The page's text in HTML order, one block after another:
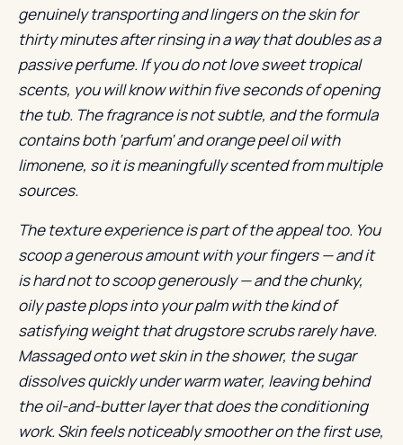
genuinely transporting and lingers on the skin for
thirty minutes after rinsing in a way that doubles as a
passive perfume. If you do not love sweet tropical
scents, you will know within five seconds of opening
the tub. The fragrance is not subtle, and the formula
contains both ‘parfum’ and orange peel oil with
limonene, so it is meaningfully scented from multiple
sources.
The texture experience is part of the appeal too. You
scoop a generous amount with your fingers — and it
is hard not to scoop generously — and the chunky,
oily paste plops into your palm with the kind of
satisfying weight that drugstore scrubs rarely have.
Massaged onto wet skin in the shower, the sugar
dissolves quickly under warm water, leaving behind
the oil-and-butter layer that does the conditioning
work. Skin feels noticeably smoother on the first use,